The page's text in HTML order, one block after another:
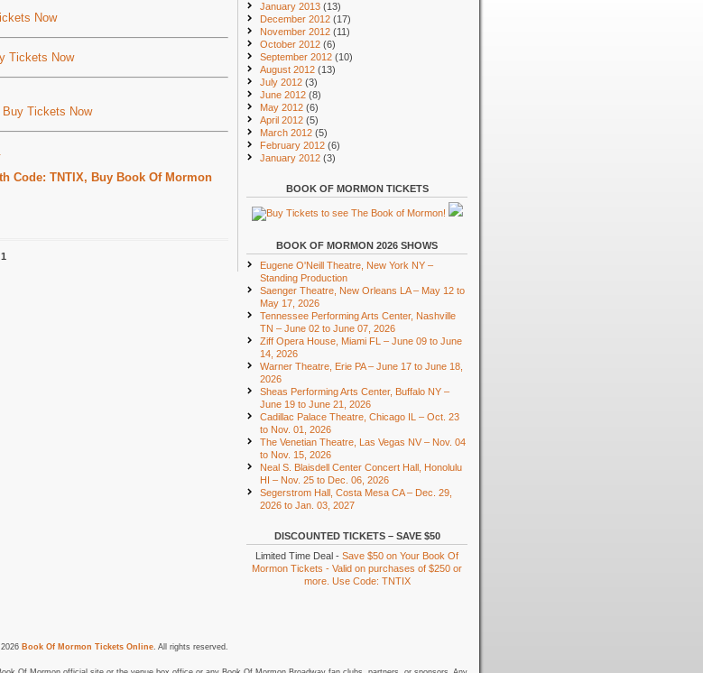
Now
Tickets Now
Buy Tickets Now
Code: TNTIX, Buy Book Of Mormon
January 2013 (13)
December 2012 (17)
November 2012 (11)
October 2012 (6)
September 2012 (10)
August 2012 (13)
July 2012 (3)
June 2012 (8)
May 2012 (6)
April 2012 (5)
March 2012 (5)
February 2012 (6)
January 2012 (3)
BOOK OF MORMON TICKETS
BOOK OF MORMON 2026 SHOWS
Eugene O'Neill Theatre, New York NY –
Standing Production
Saenger Theatre, New Orleans LA – May 12 to
May 17, 2026
Tennessee Performing Arts Center, Nashville
TN – June 02 to June 07, 2026
Ziff Opera House, Miami FL – June 09 to June
14, 2026
Warner Theatre, Erie PA – June 17 to June 18,
2026
Sheas Performing Arts Center, Buffalo NY –
June 19 to June 21, 2026
Cadillac Palace Theatre, Chicago IL – Oct. 23
to Nov. 01, 2026
The Venetian Theatre, Las Vegas NV – Nov. 04
to Nov. 15, 2026
Neal S. Blaisdell Center Concert Hall, Honolulu
HI – Nov. 25 to Dec. 06, 2026
Segerstrom Hall, Costa Mesa CA – Dec. 29,
2026 to Jan. 03, 2027
DISCOUNTED TICKETS – SAVE $50
Limited Time Deal - Save $50 on Your Book Of
Mormon Tickets - Valid on purchases of $250 or
more. Use Code: TNTIX
Book Of Mormon Tickets Online. All rights reserved.